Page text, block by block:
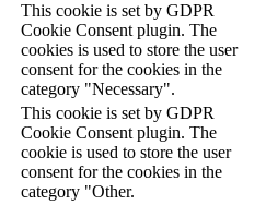
This cookie is set by GDPR
Cookie Consent plugin. The
cookies is used to store the user
consent for the cookies in the
category "Necessary".
This cookie is set by GDPR
Cookie Consent plugin. The
cookie is used to store the user
consent for the cookies in the
category "Other.